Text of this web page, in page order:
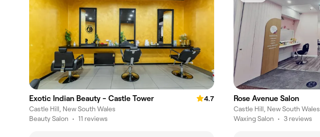
Exotic Indian Beauty - Castle Tower
4.7
Castle Hill, New South Wales
Beauty Salon • 11 reviews
Rose Avenue Salon
Castle Hill, New South Wales
Waxing Salon • 3 reviews